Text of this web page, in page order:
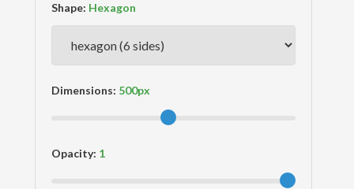
Shape:
Dimensions:
Opacity: